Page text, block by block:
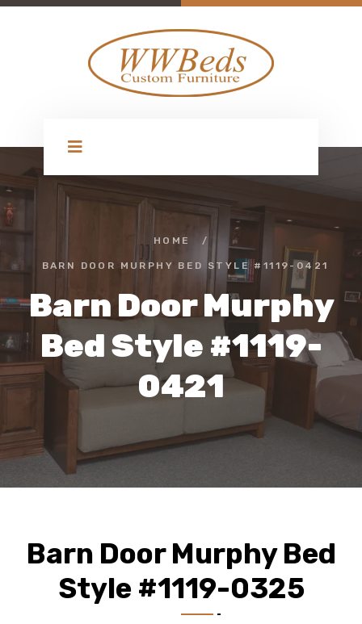
HOME /
BARN DOOR MURPHY BED STYLE #1119-0421
Barn Door Murphy
Bed Style #1119-
0421
Barn Door Murphy Bed
Style #1119-0325